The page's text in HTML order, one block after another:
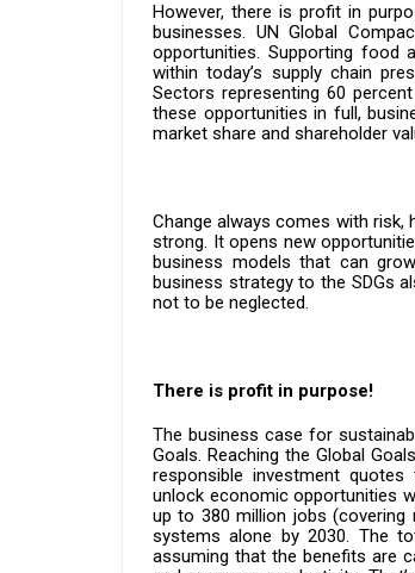
However, there is profit in
businesses. UN Global
opportunities. Supporting food
within today’s supply chain
Sectors representing 60
these opportunities in full,
market share and shareholder
Change always comes with risk,
strong. It opens new
business models that can
business strategy to the SDGs
not to be neglected.
There is profit in purpose!
The business case for
Goals. Reaching the Global
responsible investment quotes
unlock economic opportunities
up to 380 million jobs
systems alone by 2030. The
assuming that the benefits are